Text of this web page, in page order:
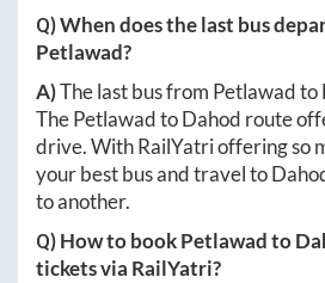
Q) When does the last bus
Petlawad?
A)The last bus from Petlawadto
ThePetlawadtoDahod route
drive. With RailYatri offering so
your best bus and travel to
to another.
Q) How to bookPetlawadto
tickets via RailYatri?